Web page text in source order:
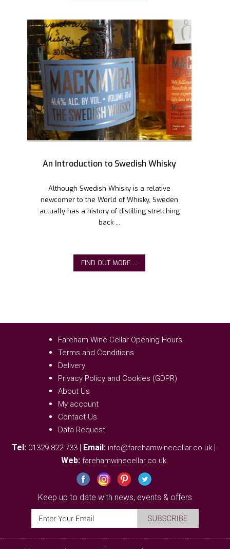
An Introduction to Swedish Whisky
Although Swedish Whisky is a relative
newcomer to the World of Whisky, Sweden
actually has a history of distilling stretching
back ...
FIND OUT MORE ...
Fareham Wine Cellar Opening Hours
Terms and Conditions
Delivery
Privacy Policy and Cookies (GDPR)
About Us
My account
Contact Us
Data Request
Tel: 01329 822 733 Email: info@farehamwinecellar.co.uk
Web: farehamwinecellar.co.uk
Keep up to date with news, events & offers